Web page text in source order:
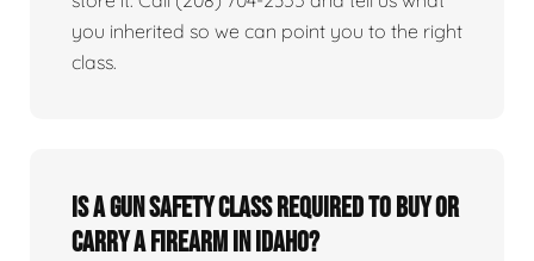
you inherited so we can point you to the right
class.
Is a gun safety class required to buy or
carry a firearm in Idaho?